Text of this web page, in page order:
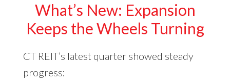
What’s New: Expansion
Keeps the Wheels Turning
CT REIT’s latest quarter showed steady
progress: